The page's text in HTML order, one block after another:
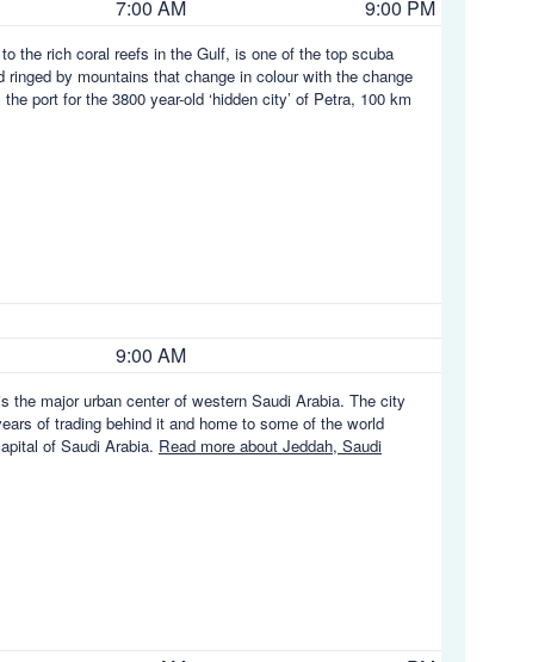
7:00 AM 9:00 PM
the rich coral reefs in the Gulf, is one of the top scuba
by mountains that change in colour with the change
port for the 3800 year-old ‘hidden city’ of Petra, 100 km
9:00 AM
major urban center of western Saudi Arabia. The city
of trading behind it and home to some of the world
of Saudi Arabia. Read more about Jeddah, Saudi